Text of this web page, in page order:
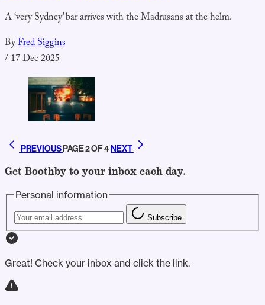
A ‘very Sydney’ bar arrives with the Madrusans at the helm.
ByFred Siggins
/17 Dec 2025
PREVIOUS PAGE 2 OF 4 NEXT
Get Boothby to your inbox each day.
Personal information
Subscribe
Great! Check your inbox and click the link.